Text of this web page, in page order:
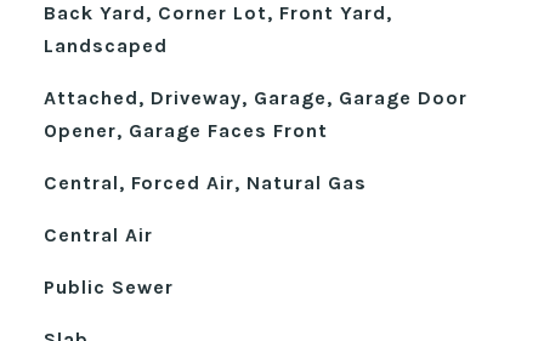
Back Yard, Corner Lot, Front Yard,
Landscaped
Attached, Driveway, Garage, Garage Door
Opener, Garage Faces Front
Central, Forced Air, Natural Gas
Central Air
Public Sewer